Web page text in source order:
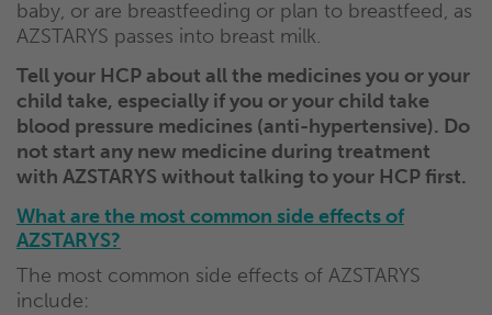
baby, or are breastfeeding or plan to breastfeed, as
AZSTARYS passes into breast milk.
Tell your HCP about all the medicines you or your
child take, especially if you or your child take
blood pressure medicines (anti-hypertensive). Do
not start any new medicine during treatment
with AZSTARYS without talking to your HCP first.
What are the most common side effects of
AZSTARYS?
The most common side effects of AZSTARYS
include: